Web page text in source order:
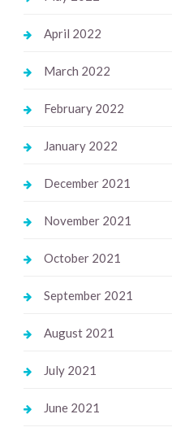
April 2022
March 2022
February 2022
January 2022
December 2021
November 2021
October 2021
September 2021
August 2021
July 2021
June 2021